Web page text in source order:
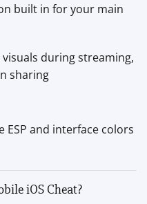
built in for your main
during streaming,
sharing
ESP and interface colors
iOS Cheat?